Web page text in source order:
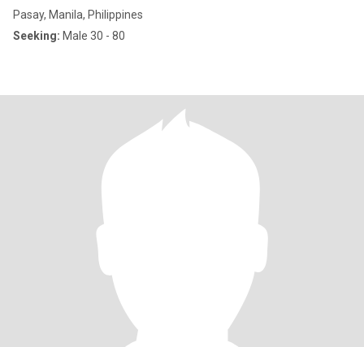
Pasay, Manila, Philippines
Seeking: Male 30 - 80